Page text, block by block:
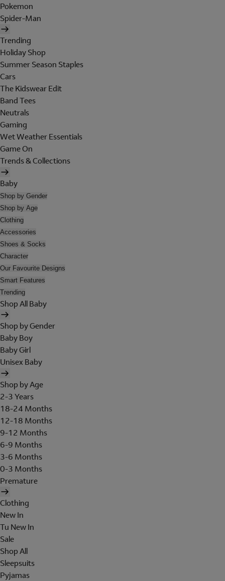
Pokemon
Spider-Man
Trending
Holiday Shop
Summer Season Staples
Cars
The Kidswear Edit
Band Tees
Neutrals
Gaming
Wet Weather Essentials
Game On
Trends & Collections
Baby
Shop by Gender
Shop by Age
Clothing
Accessories
Shoes & Socks
Character
Our Favourite Designs
Smart Features
Trending
Shop All Baby
Shop by Gender
Baby Boy
Baby Girl
Unisex Baby
Shop by Age
2-3 Years
18-24 Months
12-18 Months
9-12 Months
6-9 Months
3-6 Months
0-3 Months
Premature
Clothing
New In
Tu New In
Sale
Shop All
Sleepsuits
Pyjamas